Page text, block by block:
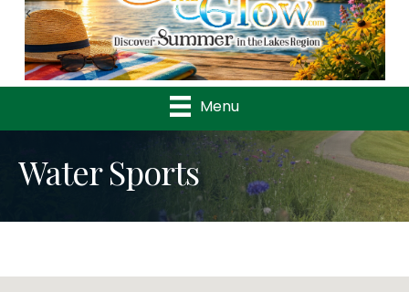
Previous
Menu
Water Sports